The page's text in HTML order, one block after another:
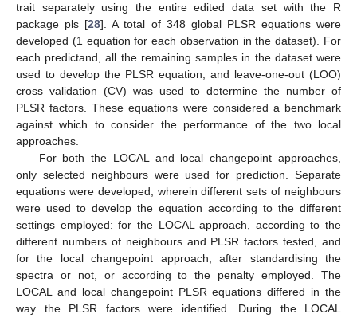
trait separately using the entire edited data set with the R
package pls [28]. A total of 348 global PLSR equations were
developed (1 equation for each observation in the dataset). For
each predictand, all the remaining samples in the dataset were
used to develop the PLSR equation, and leave-one-out (LOO)
cross validation (CV) was used to determine the number of
PLSR factors. These equations were considered a benchmark
against which to consider the performance of the two local
approaches.
For both the LOCAL and local changepoint approaches,
only selected neighbours were used for prediction. Separate
equations were developed, wherein different sets of neighbours
were used to develop the equation according to the different
settings employed: for the LOCAL approach, according to the
different numbers of neighbours and PLSR factors tested, and
for the local changepoint approach, after standardising the
spectra or not, or according to the penalty employed. The
LOCAL and local changepoint PLSR equations differed in the
way the PLSR factors were identified. During the LOCAL